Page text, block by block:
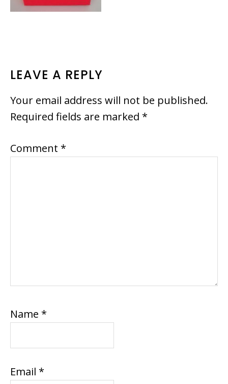
READER
INTERACTIONS
LEAVE A REPLY
Your email address will not be published.
Required fields are marked *
Comment *
Name *
Email *